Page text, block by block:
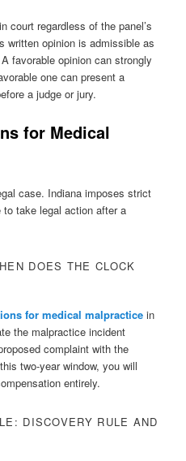
court regardless of the panel’s
written opinion is admissible as
favorable opinion can strongly
one can present a
a judge or jury.
for Medical
case. Indiana imposes strict
take legal action after a
DOES THE CLOCK
for medical malpractice in
the malpractice incident
complaint with the
two-year window, you will
entirely.
DISCOVERY RULE AND